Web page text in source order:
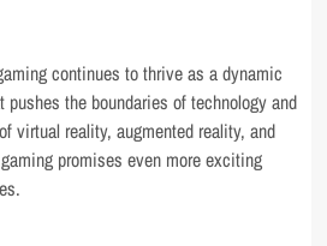
continues to thrive as a dynamic
the boundaries of technology and
virtual reality, augmented reality, and
promises even more exciting